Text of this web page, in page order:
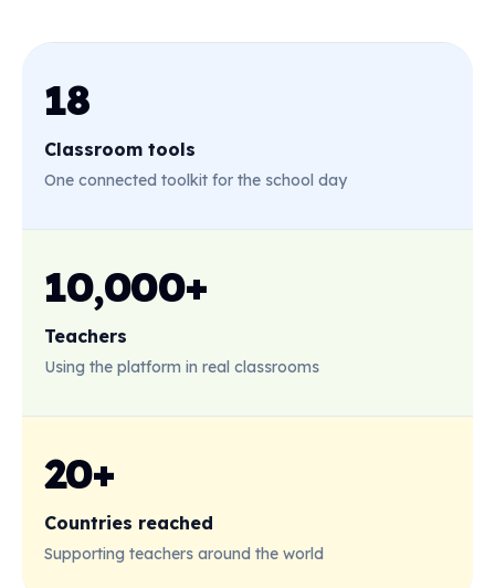
First-then
board
18
Classroom tools
One connected toolkit for the school day
10,000+
Teachers
Using the platform in real classrooms
20+
Countries reached
Supporting teachers around the world